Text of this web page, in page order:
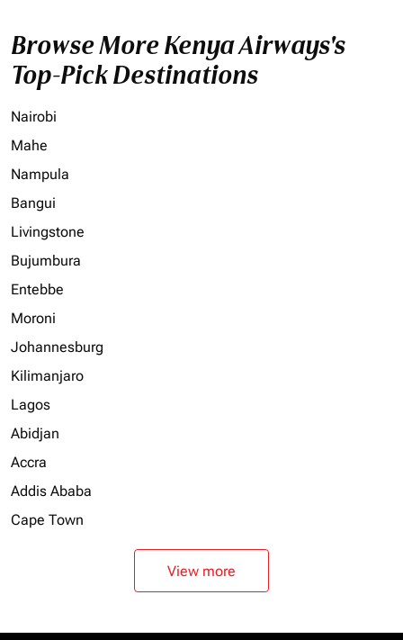
Browse More Kenya Airways's
Top-Pick Destinations
Nairobi
Mahe
Nampula
Bangui
Livingstone
Bujumbura
Entebbe
Moroni
Johannesburg
Kilimanjaro
Lagos
Abidjan
Accra
Addis Ababa
Cape Town
View more